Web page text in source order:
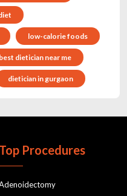
low-calorie foods
best dietician near me
dietician in gurgaon
Top Procedures